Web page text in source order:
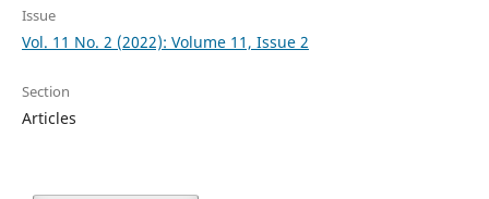
Issue
Vol. 11 No. 2 (2022): Volume 11, Issue 2
Section
Articles